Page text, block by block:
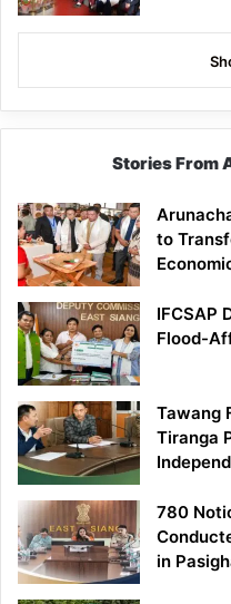
Stories From
to
IFCSAP
Flood-
Tawang
Tiranga
780
in